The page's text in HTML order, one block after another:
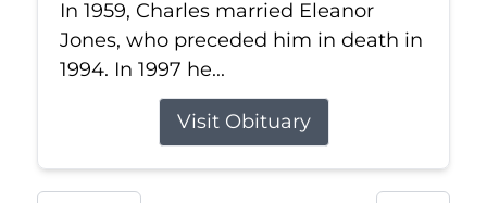
In 1959, Charles married Eleanor
Jones, who preceded him in death in
1994. In 1997 he...
Visit Obituary